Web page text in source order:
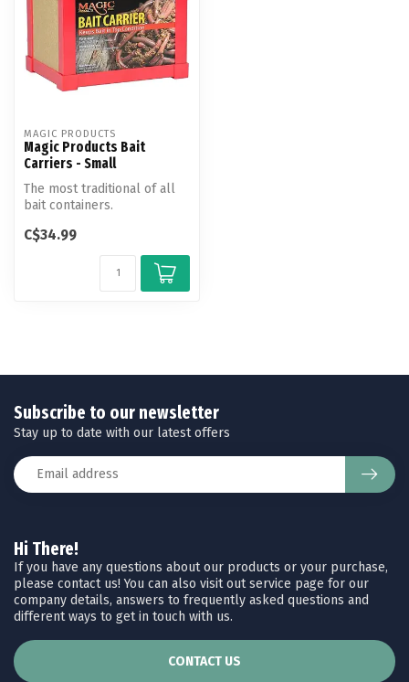
MAGIC PRODUCTS
Magic Products Bait
Carriers - Small
The most traditional of all
bait containers.
C$34.99
Hi There!
If you have any questions about our products or your purchase,
please contact us! You can also visit out service page for our
company details, answers to frequently asked questions and
different ways to get in touch with us.
CONTACT US
Subscribe to our newsletter
Stay up to date with our latest offers